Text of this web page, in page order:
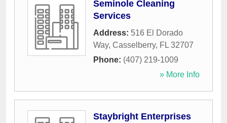
Seminole Cleaning
Services
Address: 516 El Dorado
Way, Casselberry, FL 32707
Phone: (407) 219-1009
» More Info
Staybright Enterprises